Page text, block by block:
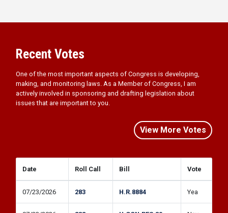
Recent Votes
One of the most important aspects of Congress is developing,
making, and monitoring laws. As a Member of Congress, I am
actively involved in sponsoring and drafting legislation about
issues that are important to you.
View More Votes
Date Roll Call Bill Vote
07/23/2026 283 H.R.8884 Yea